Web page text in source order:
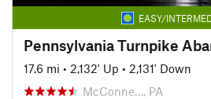
EASY/
Pennsylvania Turnpike
17.6 mi • 2,132' Up • 2,131' Down
McConne…, PA